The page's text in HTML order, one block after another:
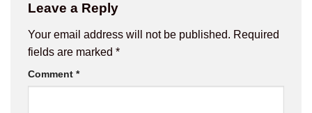
Leave a Reply
Your email address will not be published. Required
fields are marked *
Comment *